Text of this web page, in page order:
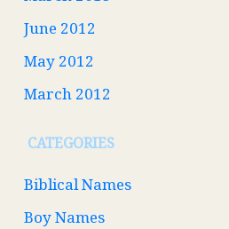
June 2012
May 2012
March 2012
CATEGORIES
Biblical Names
Boy Names